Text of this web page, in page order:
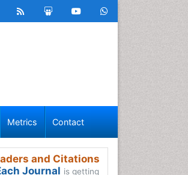
Metrics Contact
and Citations
Journal is getting